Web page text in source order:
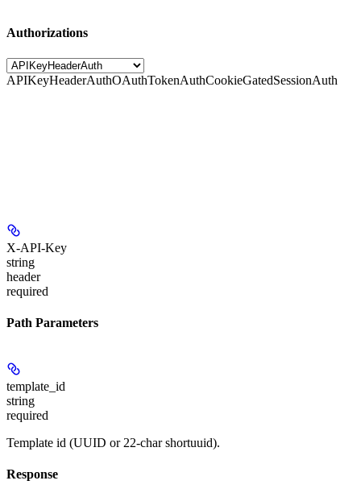
Authorizations
APIKeyHeaderAuthOAuthTokenAuthCookieGatedSessionAuth
X-API-Key
string
header
required
Path Parameters
template_id
string
required
Template id (UUID or 22-char shortuuid).
Response